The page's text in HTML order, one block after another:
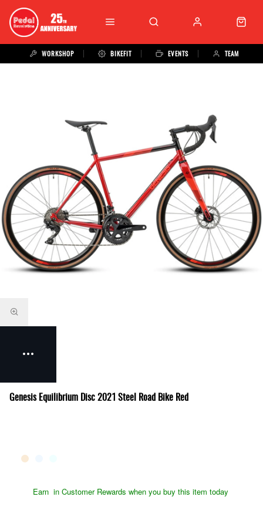
WORKSHOP BIKEFIT EVENTS TEAM
Genesis Equilibrium Disc 2021 Steel Road Bike Red
Earn in Customer Rewards when you buy this item today